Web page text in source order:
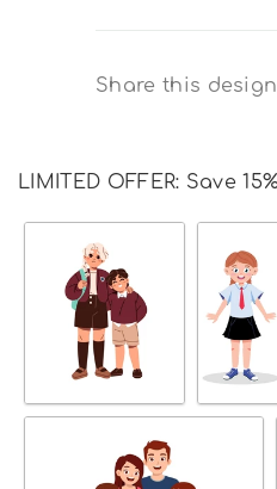
Share this design
LIMITED OFFER: Save